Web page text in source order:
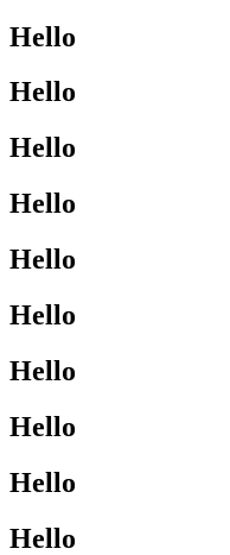
Hello
Hello
Hello
Hello
Hello
Hello
Hello
Hello
Hello
Hello